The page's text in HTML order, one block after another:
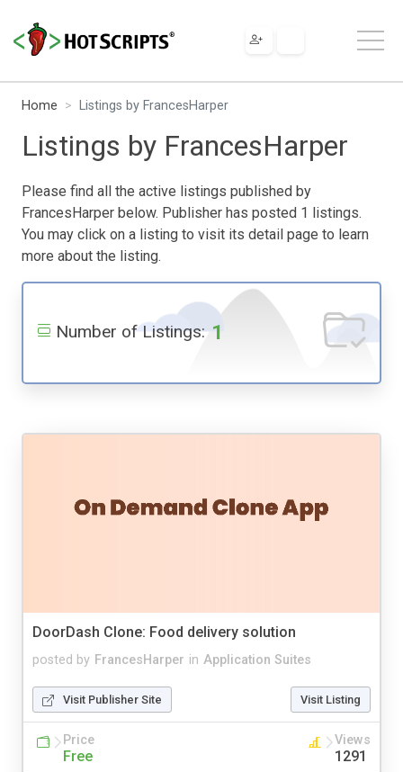
Home Listings by FrancesHarper
Listings by FrancesHarper
Please find all the active listings published by
FrancesHarper below. Publisher has posted 1 listings.
You may click on a listing to visit its detail page to learn
more about the listing.
Number of Listings: 1
DoorDash Clone: Food delivery solution
posted by FrancesHarper in Application Suites
Visit Publisher Site Visit Listing
Price
Free
Views
1291